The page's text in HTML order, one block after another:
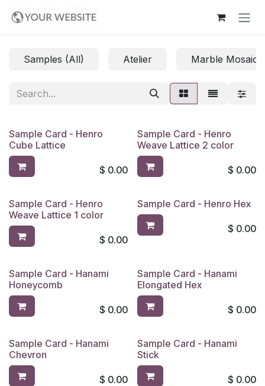
Samples (All) Atelier Marble Mosaics
Sample Card - Henro
Cube Lattice
$ 0.00
Sample Card - Henro
Weave Lattice 2 color
$ 0.00
Sample Card - Henro
Weave Lattice 1 color
$ 0.00
Sample Card - Henro Hex
$ 0.00
Sample Card - Hanami
Honeycomb
$ 0.00
Sample Card - Hanami
Elongated Hex
$ 0.00
Sample Card - Hanami
Chevron
$ 0.00
Sample Card - Hanami
Stick
$ 0.00